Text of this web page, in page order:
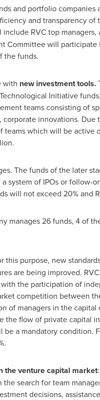
and portfolio companies
and transparency of
RVC top managers,
Committee will
the funds.
with new investment tools.
Initiative
teams consisting of
innovations. Due
which will be active
.
The funds of the later
system of IPOs or follow-
will not exceed 20% and
manages 26 funds, 4 of
this purpose, new
are being improved.
the participation of
competition between
of managers in the capital
the flow of private capital
a mandatory condition.
the venture capital market
search for team
decisions,